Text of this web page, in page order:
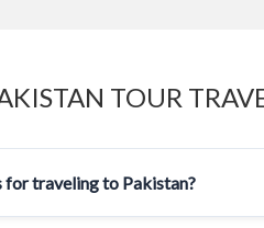
TOUR
for traveling to Pakistan?